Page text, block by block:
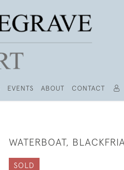
EVENTS ABOUT CONTACT
WATERBOAT,
SOLD